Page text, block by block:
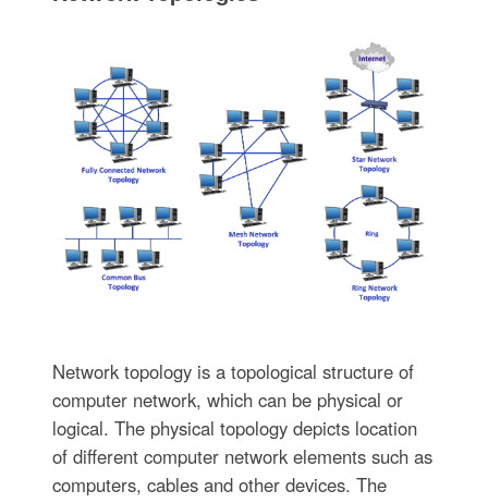
Network topology is a topological structure of
computer network, which can be physical or
logical. The physical topology depicts location
of different computer network elements such as
computers, cables and other devices. The